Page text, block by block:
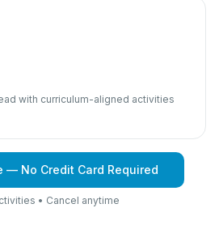
with curriculum-aligned activities
— No Credit Card Required
• Cancel anytime